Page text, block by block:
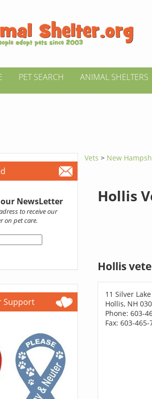
PET SEARCH ANIMAL SHELTERS
NewsLetter
to receive our
on pet care.
Support
Vets > New
Hollis
Hollis
11 Silver
Hollis, NH
Phone: 603-
Fax: 603-465-